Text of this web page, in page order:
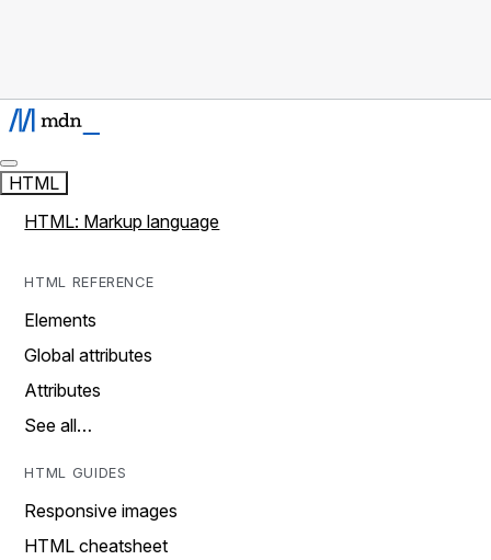
HTML
HTML: Markup language
HTML REFERENCE
Elements
Global attributes
Attributes
See all…
HTML GUIDES
Responsive images
HTML cheatsheet